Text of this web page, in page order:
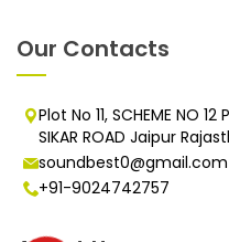
Our Contacts
Plot No 11, SCHEME NO 12
SIKAR ROAD Jaipur
soundbest0@gmail.com
+91-9024742757